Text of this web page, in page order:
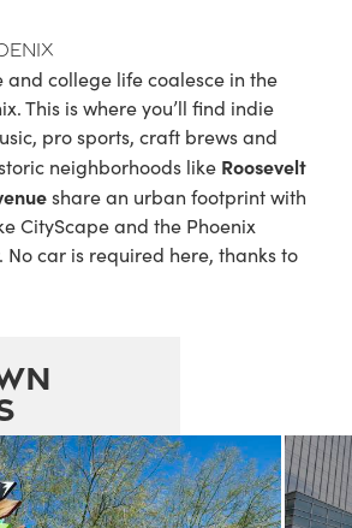
and college life coalesce in the
This is where you’ll find indie
pro sports, craft brews and
neighborhoods like Roosevelt
share an urban footprint with
CityScape and the Phoenix
No car is required here, thanks to